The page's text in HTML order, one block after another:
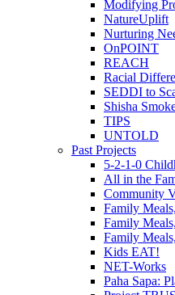
Modifying
NatureUplift
Nurturing
OnPOINT
REACH
Racial
SEDDI to
Shisha
TIPS
UNTOLD
Past Projects
5-2-1-0
All in the
Community
Family
Family
Family
Kids EAT!
NET-Works
Paha Sapa: